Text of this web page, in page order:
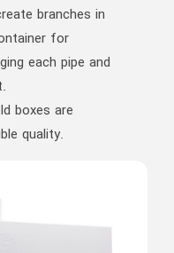
branches in
for
each pipe and
boxes are
quality.